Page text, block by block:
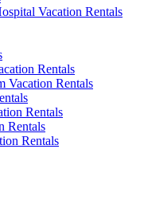
Vacation Rentals
Rentals
Vacation Rentals
Rentals
Rentals
Rentals